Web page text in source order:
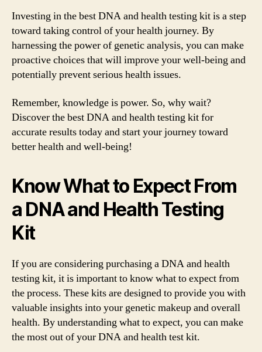
Investing in the best DNA and health testing kit is a step
toward taking control of your health journey. By
harnessing the power of genetic analysis, you can make
proactive choices that will improve your well-being and
potentially prevent serious health issues.
Remember, knowledge is power. So, why wait?
Discover the best DNA and health testing kit for
accurate results today and start your journey toward
better health and well-being!
Know What to Expect From
a DNA and Health Testing
Kit
If you are considering purchasing a DNA and health
testing kit, it is important to know what to expect from
the process. These kits are designed to provide you with
valuable insights into your genetic makeup and overall
health. By understanding what to expect, you can make
the most out of your DNA and health test kit.